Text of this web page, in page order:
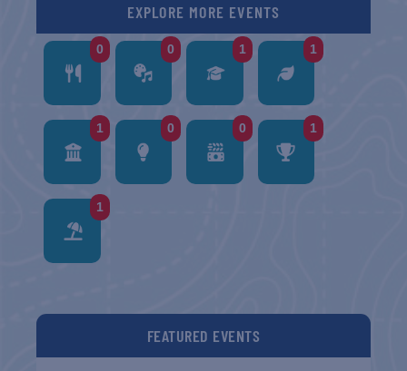
EXPLORE MORE EVENTS
0 0 1 1
1 0 0 1
1
FEATURED EVENTS